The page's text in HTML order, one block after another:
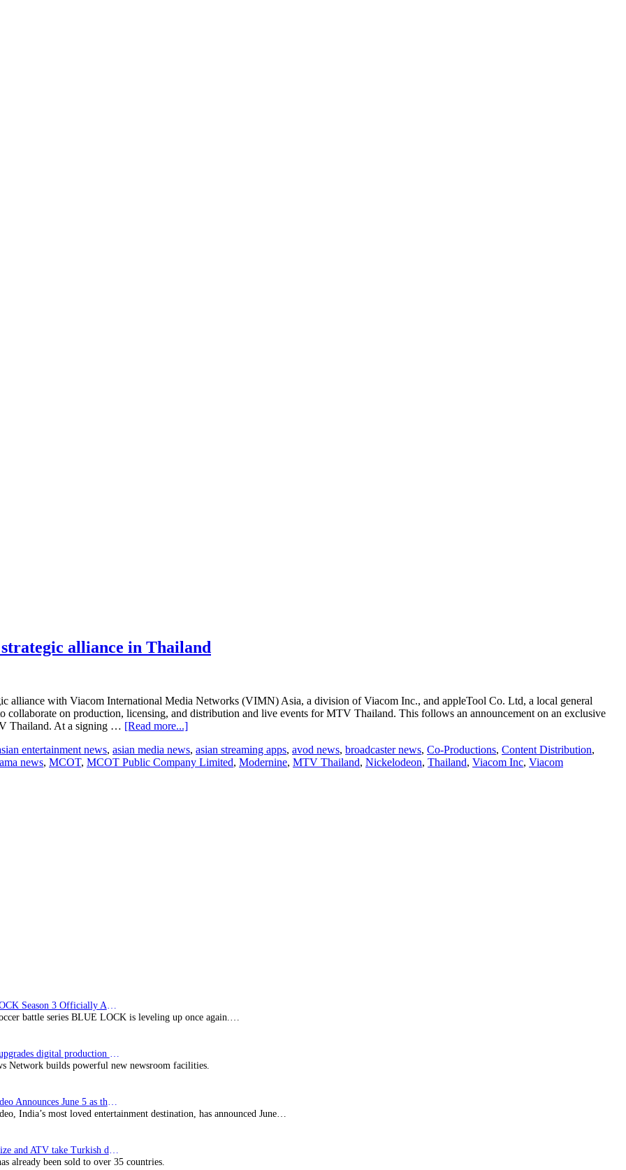
alliance in Thailand
alliance with Viacom International Media Networks (VIMN) Asia, a division of Viacom Inc., and appleTool Co. Ltd, a local general
on production, licensing, and distribution and live events for MTV Thailand. This follows an announcement on an exclusive
Thailand. At a signing … [Read more...]about
appleTOOL
and
entertainment news, asian media news, asian streaming apps, avod news, broadcaster news, Co-Productions, Content Distribution,
news, MCOT, MCOT Public Company Limited, Modernine, MTV Thailand, Nickelodeon, Thailand, Viacom Inc, Viacom
battle series BLUE LOCK is leveling up once again.…
Network builds powerful new newsroom facilities.
India’s most loved entertainment destination, has announced June…
already been sold to over 35 countries.